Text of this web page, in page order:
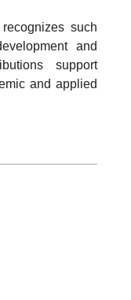
such
and
support
and applied